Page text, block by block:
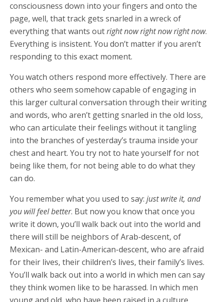
consciousness down into your fingers and onto the
page, well, that track gets snarled in a wreck of
everything that wants outright now right now right now.
Everything is insistent. You don’t matter if you aren’t
responding to this exact moment.
You watch others respond more effectively. There are
others who seem somehow capable of engaging in
this larger cultural conversation through their writing
and words, who aren’t getting snarled in the old loss,
who can articulate their feelings without it tangling
into the branches of yesterday’s trauma inside your
chest and heart. You try not to hate yourself for not
being like them, for not being able to do what they
can do.
You remember what you used to say: just write it, and
you will feel better. But now you know that once you
write it down, you’ll walk back out into the world and
there will still be neighbors of Arab-descent, of
Mexican- and Latin-American-descent, who are afraid
for their lives, their children’s lives, their family’s lives.
You’ll walk back out into a world in which men can say
they think women like to be harassed. In which men